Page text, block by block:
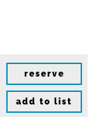
reserve
add to list